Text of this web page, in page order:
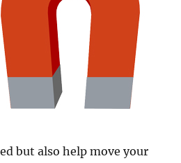
but also help move your